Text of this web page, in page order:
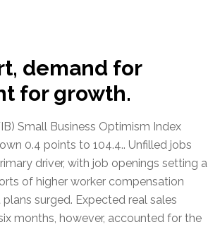
demand for
for growth.
Small Business Optimism Index
0.4 points to 104.4.. Unfilled jobs
driver, with job openings setting a
of higher worker compensation
surged. Expected real sales
months, however, accounted for the